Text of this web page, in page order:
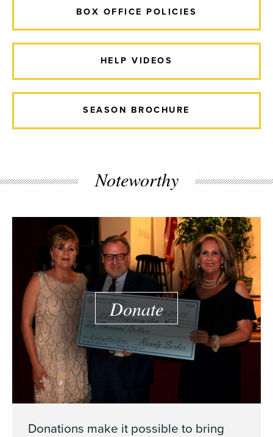
BOX OFFICE POLICIES
HELP VIDEOS
SEASON BROCHURE
Noteworthy
Donate
Donations make it possible to bring